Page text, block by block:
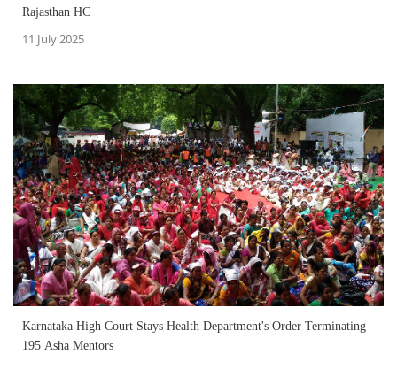
Rajasthan HC
11 July 2025
Karnataka High Court Stays Health Department's Order Terminating
195 Asha Mentors